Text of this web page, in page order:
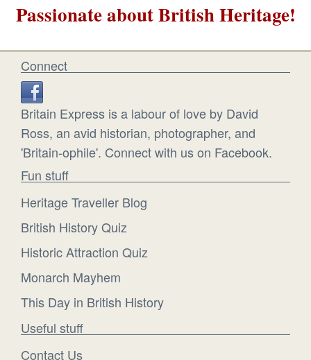
Passionate about British Heritage!
Connect
Britain Express is a labour of love by David
Ross, an avid historian, photographer, and
'Britain-ophile'. Connect with us on Facebook.
Fun stuff
Heritage Traveller Blog
British History Quiz
Historic Attraction Quiz
Monarch Mayhem
This Day in British History
Useful stuff
Contact Us